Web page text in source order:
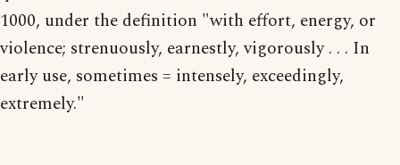
1000, under the definition "with effort, energy, or
violence; strenuously, earnestly, vigorously . . . In
early use, sometimes = intensely, exceedingly,
extremely."